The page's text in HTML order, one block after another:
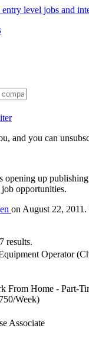
and you can
up
opportunities.
on August 22, 2011.
results.
Operator
From Home - Part-
Week)
Associate